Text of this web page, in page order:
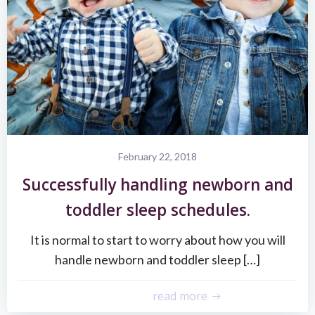
February 22, 2018
Successfully handling newborn and
toddler sleep schedules.
It is normal to start to worry about how you will
handle newborn and toddler sleep […]
read more